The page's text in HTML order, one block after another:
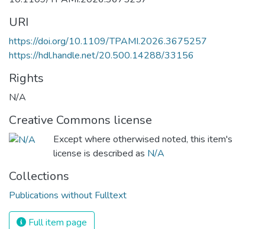
URI
https://doi.org/10.1109/TPAMI.2026.3675257
https://hdl.handle.net/20.500.14288/33156
Rights
N/A
Creative Commons license
Except where otherwised noted, this item's
license is described as N/A
Collections
Publications without Fulltext
Full item page